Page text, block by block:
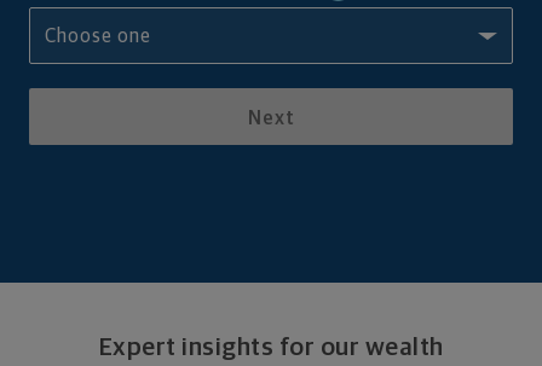
Next
Expert insights for our wealth